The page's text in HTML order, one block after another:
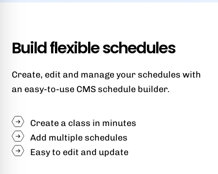
Build flexible schedules
Create, edit and manage your schedules with
an easy-to-use CMS schedule builder.
Create a class in minutes
Add multiple schedules
Easy to edit and update